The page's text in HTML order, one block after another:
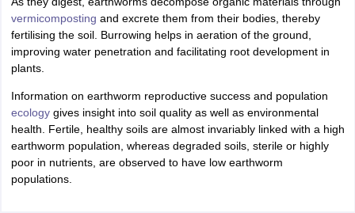
vermicomposting and excrete them from their bodies, thereby
fertilising the soil. Burrowing helps in aeration of the ground,
improving water penetration and facilitating root development in
plants.
Information on earthworm reproductive success and population
ecologygives insight into soil quality as well as environmental
health. Fertile, healthy soils are almost invariably linked with a high
earthworm population, whereas degraded soils, sterile or highly
poor in nutrients, are observed to have low earthworm
populations.